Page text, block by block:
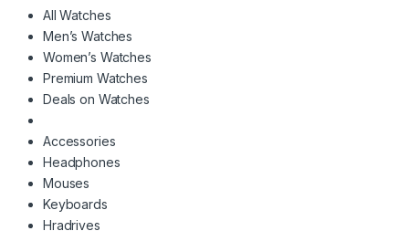
All Watches
Men’s Watches
Women’s Watches
Premium Watches
Deals on Watches
Accessories
Headphones
Mouses
Keyboards
Hradrives